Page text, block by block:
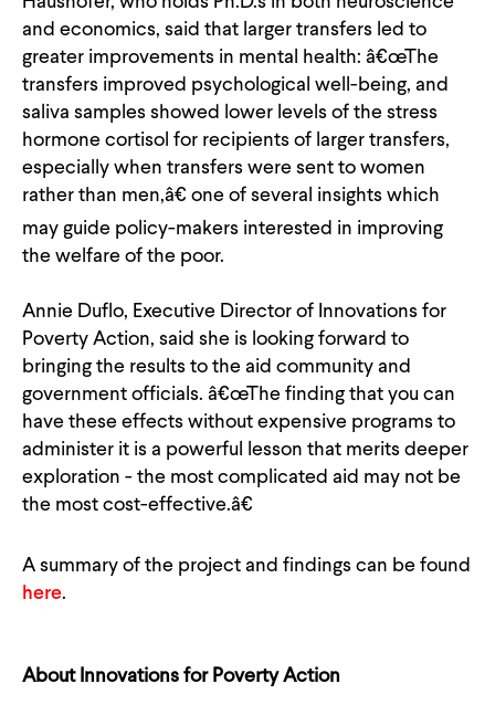
and economics, said that larger transfers led to
greater improvements in mental health: â€œThe
transfers improved psychological well-being, and
saliva samples showed lower levels of the stress
hormone cortisol for recipients of larger transfers,
especially when transfers were sent to women
rather than men,â€ one of several insights which
may guide policy-makers interested in improving
the welfare of the poor.
Annie Duflo, Executive Director of Innovations for
Poverty Action, said she is looking forward to
bringing the results to the aid community and
government officials. â€œThe finding that you can
have these effects without expensive programs to
administer it is a powerful lesson that merits deeper
exploration - the most complicated aid may not be
the most cost-effective.â€
A summary of the project and findings can be found
here.
About Innovations for Poverty Action